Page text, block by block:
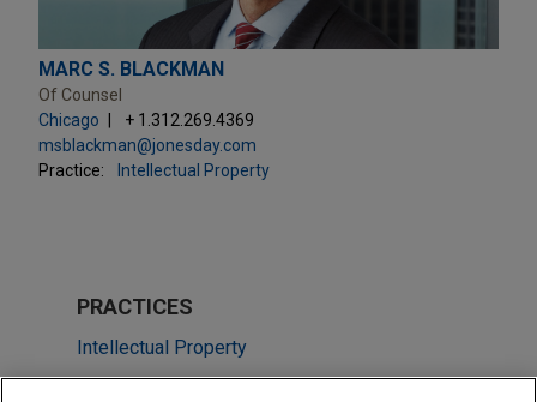
MARC S. BLACKMAN
Of Counsel
Chicago
+ 1.312.269.4369
msblackman@jonesday.com
Practice:
Intellectual Property
PRACTICES
Intellectual Property
Technology